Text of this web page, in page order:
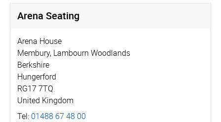
Arena Seating
Arena House
Membury, Lambourn Woodlands
Berkshire
Hungerford
RG17 7TQ
United Kingdom
Tel: 01488 67 48 00